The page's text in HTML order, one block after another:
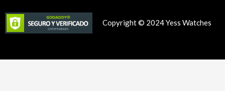
Copyright © 2024 Yess Watches